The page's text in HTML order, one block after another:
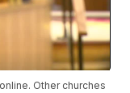
Other churches